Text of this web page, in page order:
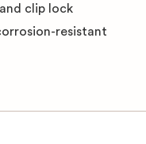
clip lock
resistant